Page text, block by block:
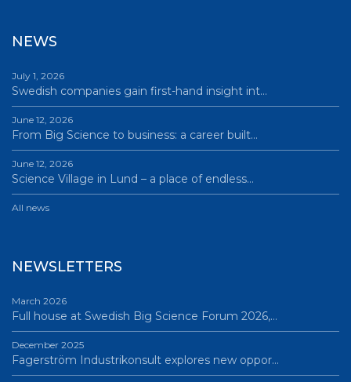
NEWS
July 1, 2026
Swedish companies gain first-hand insight int…
June 12, 2026
From Big Science to business: a career built…
June 12, 2026
Science Village in Lund – a place of endless…
All news
NEWSLETTERS
March 2026
Full house at Swedish Big Science Forum 2026,…
December 2025
Fagerström Industrikonsult explores new oppor…